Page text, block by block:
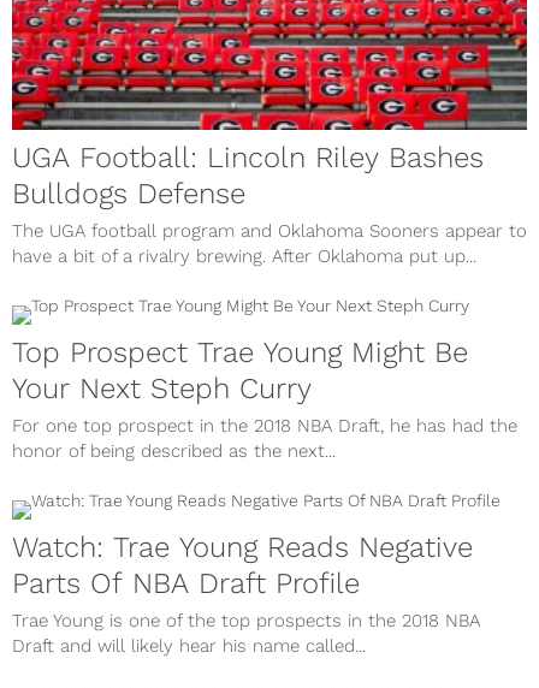
UGA Football: Lincoln Riley Bashes
Bulldogs Defense
The UGA football program and Oklahoma Sooners appear to
have a bit of a rivalry brewing. After Oklahoma put up...
Top Prospect Trae Young Might Be
Your Next Steph Curry
For one top prospect in the 2018 NBA Draft, he has had the
honor of being described as the next...
Watch: Trae Young Reads Negative
Parts Of NBA Draft Profile
Trae Young is one of the top prospects in the 2018 NBA
Draft and will likely hear his name called...